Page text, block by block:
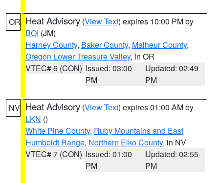
OR Heat Advisory (View Text) expires 10:00 PM by
BOI (JM)
Harney County, Baker County, Malheur County,
Oregon Lower Treasure Valley, in OR
VTEC# 6 (CON) Issued: 03:00
PM
Updated: 02:49
PM
NV Heat Advisory (View Text) expires 01:00 AM by
LKN ()
White Pine County, Ruby Mountains and East
Humboldt Range, Northern Elko County, in NV
VTEC# 7 (CON) Issued: 01:00
PM
Updated: 02:55
PM